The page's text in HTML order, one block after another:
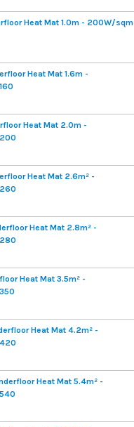
Heat Mat 1.0m - 200W/sqm
Heat Mat 1.6m -
Heat Mat 2.0m -
Heat Mat 2.6m² -
Heat Mat 2.8m² -
Heat Mat 3.5m² -
Heat Mat 4.2m² -
Heat Mat 5.4m² -